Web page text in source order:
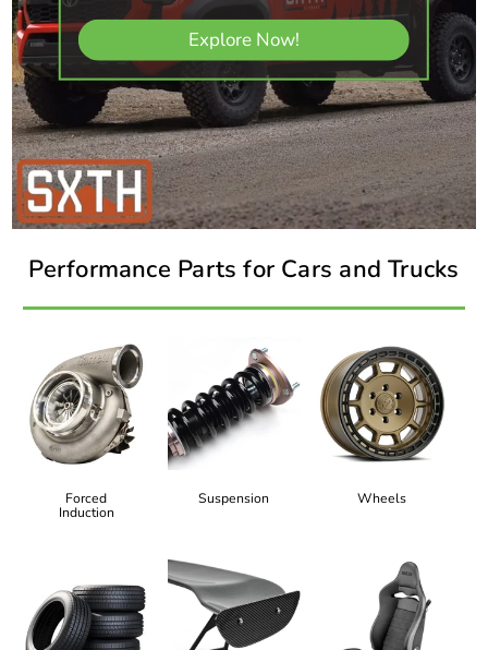
Explore Now!
Performance Parts for Cars and Trucks
Forced
Induction
Suspension Wheels